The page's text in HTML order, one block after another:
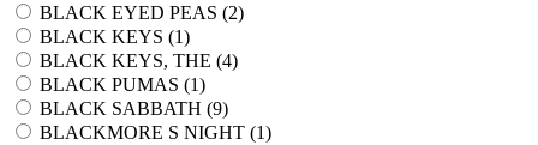
BLACK EYED PEAS (2)
BLACK KEYS (1)
BLACK KEYS, THE (4)
BLACK PUMAS (1)
BLACK SABBATH (9)
BLACKMORE S NIGHT (1)